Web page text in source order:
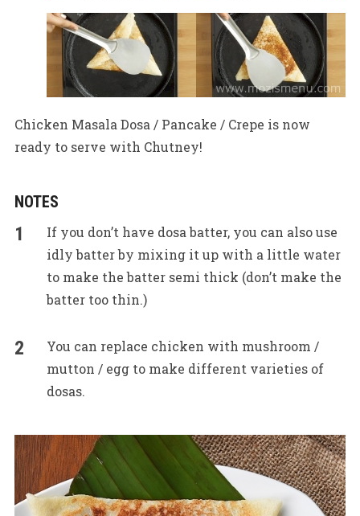
Chicken Masala Dosa / Pancake / Crepe is now
ready to serve with Chutney!
NOTES
If you don’t have dosa batter, you can also use
idly batter by mixing it up with a little water
to make the batter semi thick (don’t make the
batter too thin.)
You can replace chicken with mushroom /
mutton / egg to make different varieties of
dosas.